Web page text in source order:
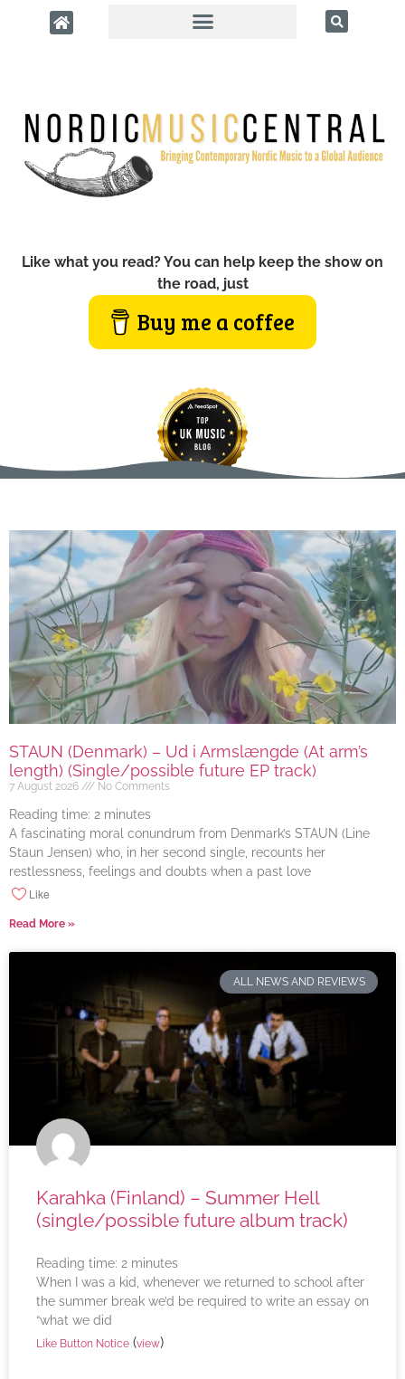
Like what you read? You can help keep the show on
the road, just
Buy me a coffee
STAUN (Denmark) – Ud i Armslængde (At arm’s
length) (Single/possible future EP track)
7 August 2026 No Comments
Reading time: 2 minutes
A fascinating moral conundrum from Denmark’s STAUN (Line
Staun Jensen) who, in her second single, recounts her
restlessness, feelings and doubts when a past love
Like
Read More »
ALL NEWS AND REVIEWS
Karahka (Finland) – Summer Hell
(single/possible future album track)
Reading time: 2 minutes
When I was a kid, whenever we returned to school after
the summer break we’d be required to write an essay on
“what we did
Like Button Notice (view)